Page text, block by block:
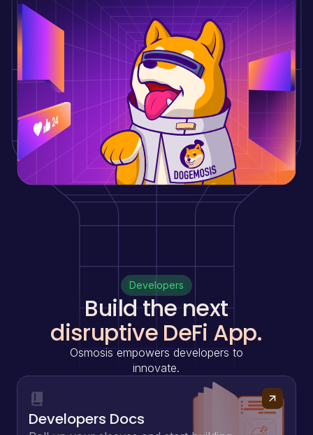
Developers
Build the next
disruptive DeFi App.
Osmosis empowers developers to
innovate.
Developers Docs